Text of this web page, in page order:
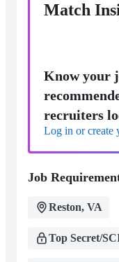
Match
Know your
recruiters
Log in or create
Job
Reston, VA
Top Secret/